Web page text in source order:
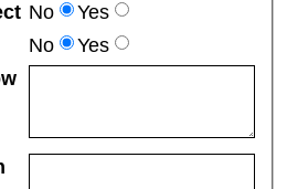
No
Yes
No
Yes